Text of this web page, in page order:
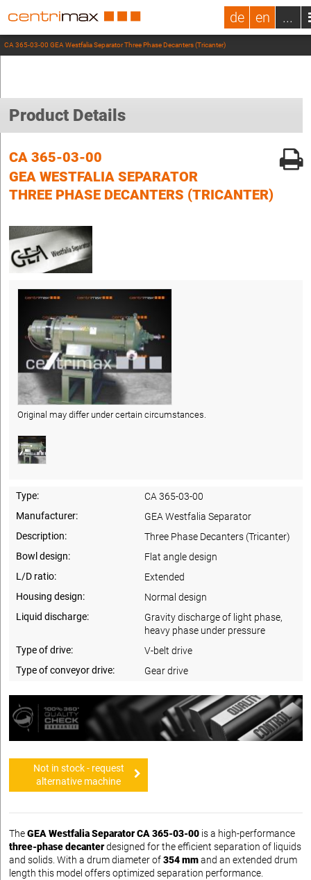
de en ...
CA 365-03-00 GEA Westfalia Separator Three Phase Decanters (Tricanter)
Product Details
CA 365-03-00
GEA WESTFALIA SEPARATOR
THREE PHASE DECANTERS (TRICANTER)
Original may differ under certain circumstances.
Type:
CA 365-03-00
Manufacturer:
GEA Westfalia Separator
Description:
Three Phase Decanters (Tricanter)
Bowl design:
Flat angle design
L/D ratio:
Extended
Housing design:
Normal design
Liquid discharge:
Gravity discharge of light phase,
heavy phase under pressure
Type of drive:
V-belt drive
Type of conveyor drive:
Gear drive
Not in stock - request
alternative machine
TheGEA Westfalia Separator CA 365-03-00 is a high-performance
three-phase decanterdesigned for the efficient separation of liquids
and solids. With a drum diameter of354 mmand an extended drum
length this model offers optimized separation performance.